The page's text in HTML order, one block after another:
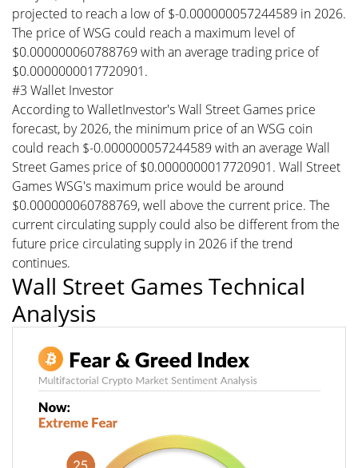
projected to reach a low of $-0.000000057244589 in 2026.
The price of WSG could reach a maximum level of
$0.000000060788769 with an average trading price of
$0.0000000017720901.
#3 Wallet Investor
According to WalletInvestor's Wall Street Games price
forecast, by 2026, the minimum price of an WSG coin
could reach $-0.000000057244589 with an average Wall
Street Games price of $0.0000000017720901. Wall Street
Games WSG's maximum price would be around
$0.000000060788769, well above the current price. The
current circulating supply could also be different from the
future price circulating supply in 2026 if the trend
continues.
Wall Street Games Technical
Analysis